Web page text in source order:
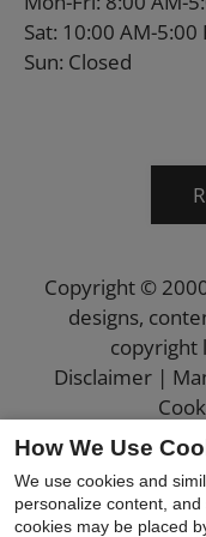
Sat: 10:00 AM-5:00
Sun: Closed
Copyright ©
designs,
copyright
Disclaimer |
How We Use
We use cookies and
personalize content,
cookies may be placed